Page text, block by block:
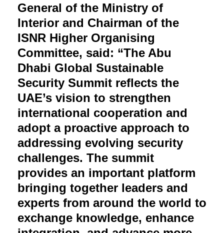
General of the Ministry of
Interior and Chairman of the
ISNR Higher Organising
Committee, said: “The Abu
Dhabi Global Sustainable
Security Summit reflects the
UAE’s vision to strengthen
international cooperation and
adopt a proactive approach to
addressing evolving security
challenges. The summit
provides an important platform
bringing together leaders and
experts from around the world to
exchange knowledge, enhance